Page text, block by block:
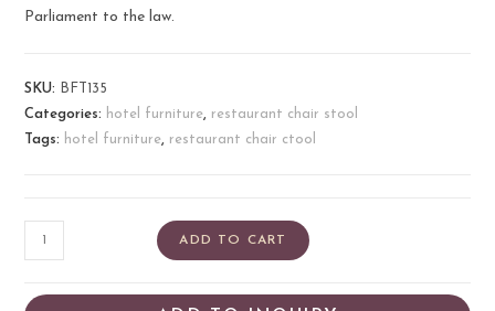
Parliament to the law.
SKU:
BFT135
Categories: hotel furniture, restaurant chair stool
Tags: hotel furniture, restaurant chair ctool
ADD TO CART